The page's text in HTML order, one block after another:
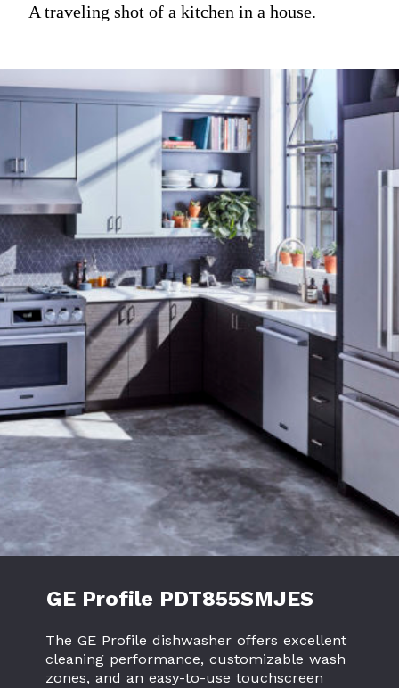
A traveling shot of a kitchen in a house.
GE Profile PDT855SMJES
The GE Profile dishwasher offers excellent
cleaning performance, customizable wash
zones, and an easy-to-use touchscreen